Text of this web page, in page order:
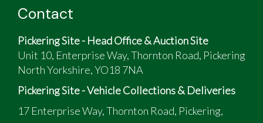
folding soft top.
Contact
Pickering Site - Head Office & Auction Site
Unit 10, Enterprise Way, Thornton Road, Pickering
North Yorkshire, YO18 7NA
Pickering Site - Vehicle Collections & Deliveries
17 Enterprise Way, Thornton Road, Pickering,